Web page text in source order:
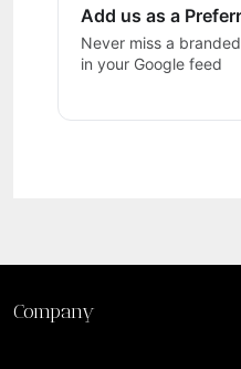
Add us as a
Never miss a
in your Google feed
Company